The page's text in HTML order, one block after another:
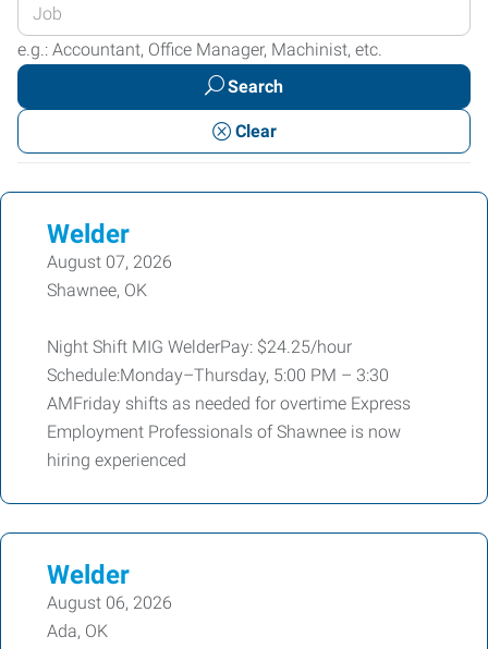
your
Job
or
Keywords
e.g.: Accountant, Office Manager, Machinist, etc.
Search
Clear
Welder
August 07, 2026
Shawnee, OK
Night Shift MIG WelderPay: $24.25/hour
Schedule:Monday–Thursday, 5:00 PM – 3:30
AMFriday shifts as needed for overtime Express
Employment Professionals of Shawnee is now
hiring experienced
Welder
August 06, 2026
Ada, OK